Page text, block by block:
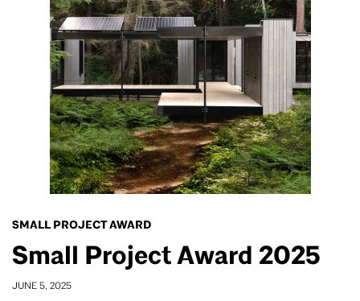
SMALL PROJECT AWARD
Small Project Award 2025
JUNE 5, 2025